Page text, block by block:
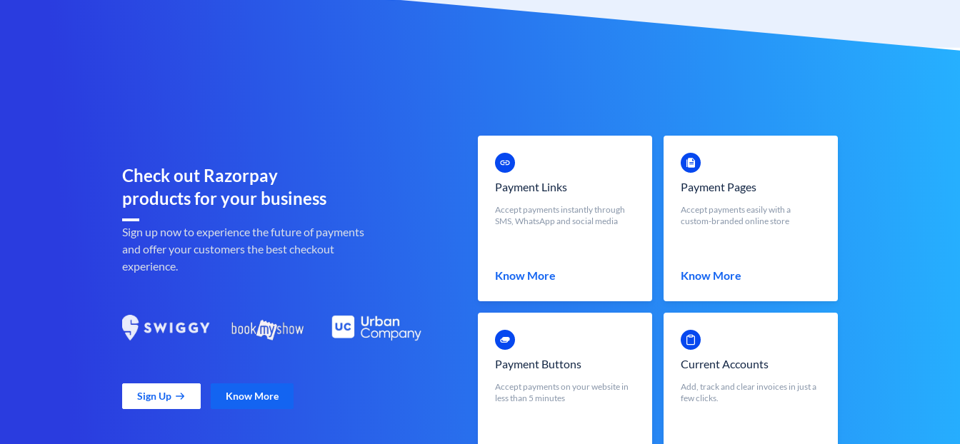
Check out Razorpay
products for your business
Sign up now to experience the future of payments
and offer your customers the best checkout
experience.
Sign Up Know More
Payment Links
Accept payments instantly through
SMS, WhatsApp and social media
Know More
Payment Pages
Accept payments easily with a
custom-branded online store
Know More
Payment Buttons
Accept payments on your website in
less than 5 minutes
Current Accounts
Add, track and clear invoices in just a
few clicks.